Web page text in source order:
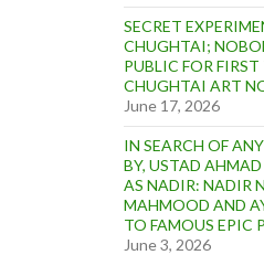
SECRET
CHUGHTAI;
PUBLIC FOR
CHUGHTAI ART
June 17, 2026
IN SEARCH OF
BY, USTAD
AS NADIR: NADIR
MAHMOOD AND
TO FAMOUS EPIC
June 3, 2026